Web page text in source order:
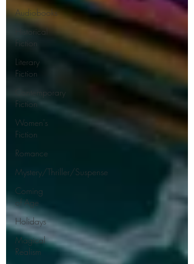
Audiobooks
Historical
Fiction
Literary
Fiction
Contemporary
Fiction
Women's
Fiction
Romance
Mystery/Thriller/Suspense
Coming
of Age
Holidays
Magical
Realism